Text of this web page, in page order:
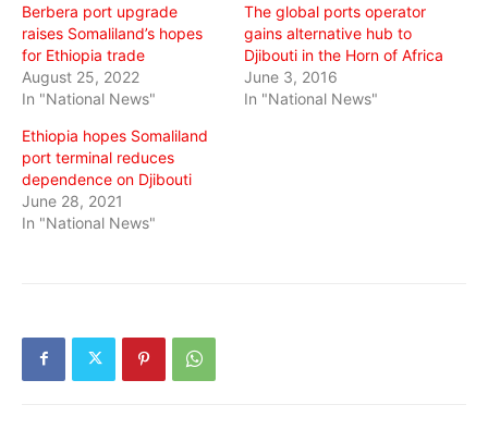
Berbera port upgrade
raises Somaliland’s hopes
for Ethiopia trade
August 25, 2022
In "National News"
The global ports operator
gains alternative hub to
Djibouti in the Horn of Africa
June 3, 2016
In "National News"
Ethiopia hopes Somaliland
port terminal reduces
dependence on Djibouti
June 28, 2021
In "National News"